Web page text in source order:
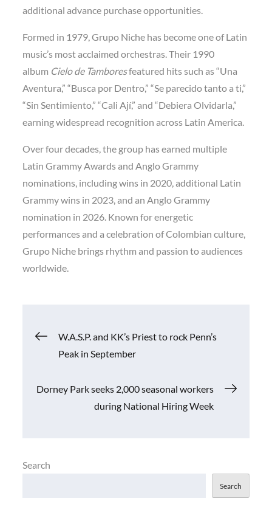
additional advance purchase opportunities.
Formed in 1979, Grupo Niche has become one of Latin
music’s most acclaimed orchestras. Their 1990
album Cielo de Tamboresfeatured hits such as “Una
Aventura,” “Busca por Dentro,” “Se parecido tanto a ti,”
“Sin Sentimiento,” “Cali Ají,” and “Debiera Olvidarla,”
earning widespread recognition across Latin America.
Over four decades, the group has earned multiple
Latin Grammy Awards and Anglo Grammy
nominations, including wins in 2020, additional Latin
Grammy wins in 2023, and an Anglo Grammy
nomination in 2026. Known for energetic
performances and a celebration of Colombian culture,
Grupo Niche brings rhythm and passion to audiences
worldwide.
PostW.A.S.P. and KK’s Priest to rock Penn’s
Peak in September
Dorney Park seeks 2,000 seasonal workers
during National Hiring Week
Search
Search